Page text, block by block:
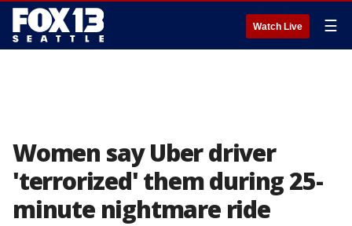
Watch Live ☰
Women say Uber driver
'terrorized' them during 25-
minute nightmare ride